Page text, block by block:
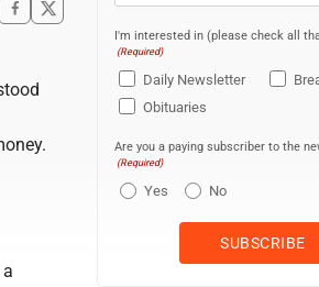
I'm interested in (please check all
(Required)
Daily Newsletter
Obituaries
Are you a paying subscriber to the
(Required)
Yes No